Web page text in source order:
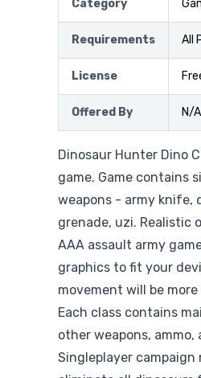
Category
Requirements All
License
Offered By N/A
Dinosaur Hunter Dino
game. Game contains
weapons - army knife,
grenade, uzi. Realistic
AAA assault army
graphics to fit your
movement will be
Each class contains
other weapons,
Singleplayer